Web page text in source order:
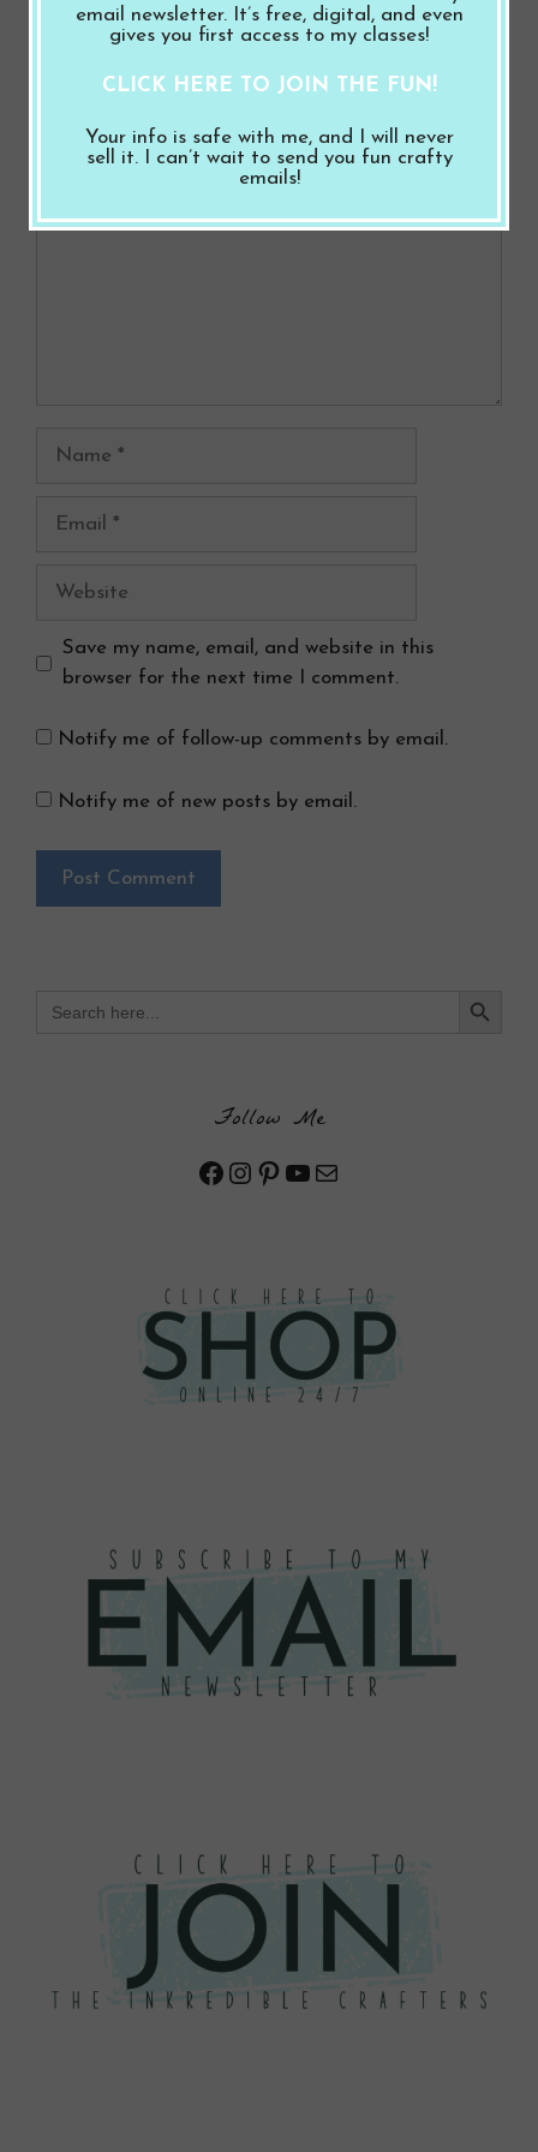
Leave a Comment
Comment
Website
Save my name, email, and website in this
browser for the next time I comment.
Notify me of follow-up comments by email.
Notify me of new posts by email.
for:
Follow Me
Facebook
Instagram
Pinterest
YouTube
Mail
email newsletter. It’s free, digital, and even
gives you first access to my classes!
CLICK HERE TO JOIN THE FUN!
Your info is safe with me, and I will never
sell it. I can’t wait to send you fun crafty
emails!